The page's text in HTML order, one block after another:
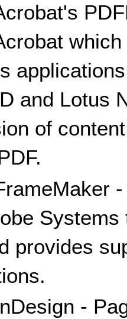
and Lotus
of
provides
-